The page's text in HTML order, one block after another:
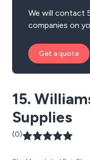
We will contact
companies on
Get a quote
15.
Supplies
(0)